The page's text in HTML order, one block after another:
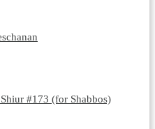
#173 (for Shabbos)